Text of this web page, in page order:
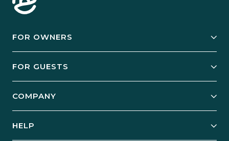
FOR OWNERS
Manage Your Rental
FOR GUESTS
Guest Login
COMPANY
HELP